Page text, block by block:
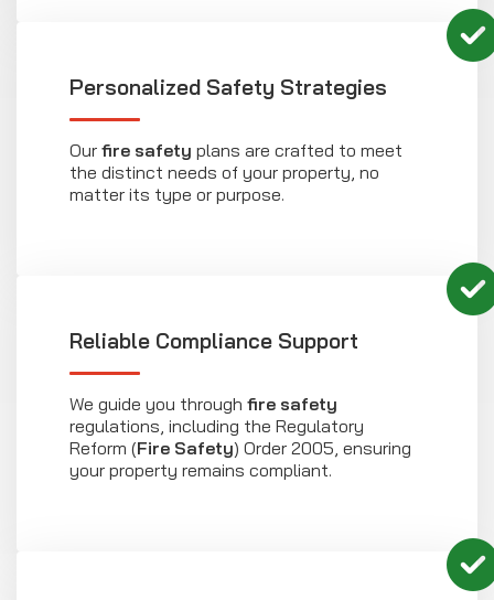
Personalized Safety Strategies
Our fire safety plans are crafted to meet
the distinct needs of your property, no
matter its type or purpose.
Reliable Compliance Support
We guide you through fire safety
regulations, including the Regulatory
Reform (Fire Safety) Order 2005, ensuring
your property remains compliant.